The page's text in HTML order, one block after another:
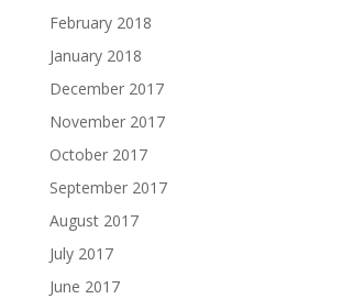
February 2018
January 2018
December 2017
November 2017
October 2017
September 2017
August 2017
July 2017
June 2017